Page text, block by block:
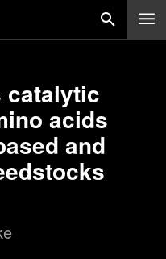
catalytic
acids
and